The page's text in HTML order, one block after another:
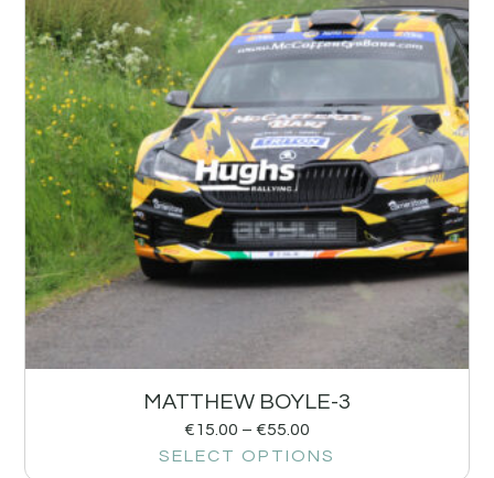
MATTHEW BOYLE-3
€15.00 – €55.00
SELECT OPTIONS